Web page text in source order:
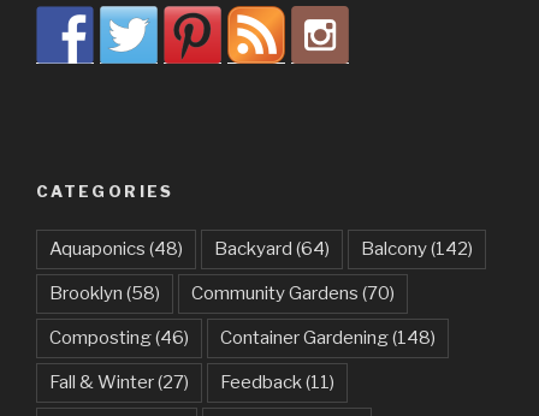
CATEGORIES
Aquaponics (48) Backyard (64) Balcony(142)
Brooklyn (58) Community Gardens (70)
Composting(46) Container Gardening(148)
Fall & Winter(27) Feedback(11)